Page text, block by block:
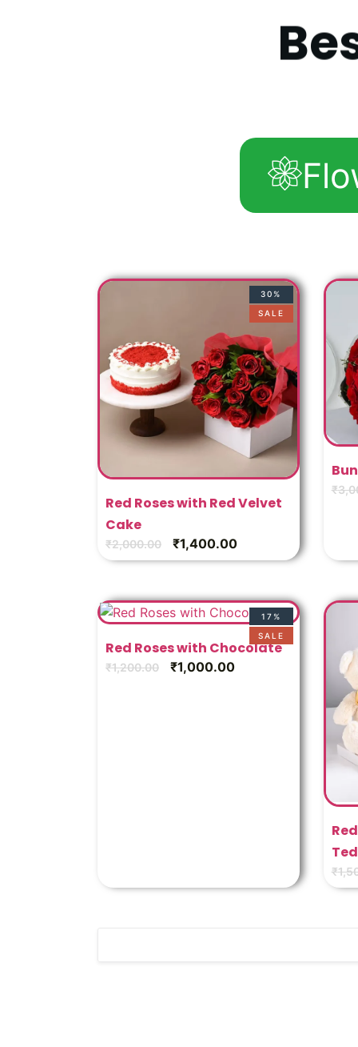
Be
30%
SALE
Red Roses with Red Velvet
Cake
₹2,000.00 ₹1,400.00
₹
17%
SALE
Red Roses with Chocolate
₹1,200.00 ₹1,000.00
₹